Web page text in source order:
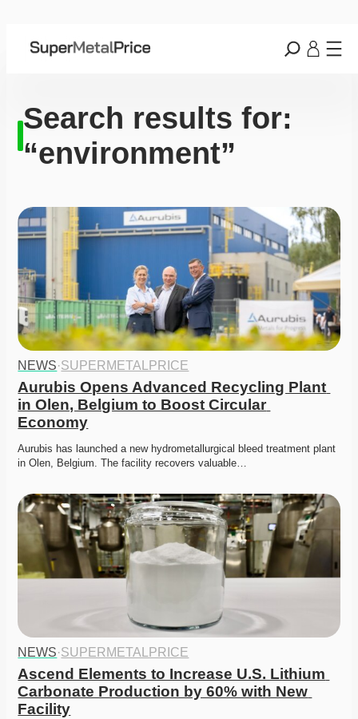
Search results for:
“environment”
NEWS·SUPERMETALPRICE
Aurubis Opens Advanced Recycling Plant
in Olen, Belgium to Boost Circular
Economy
Aurubis has launched a new hydrometallurgical bleed treatment plant
in Olen, Belgium. The facility recovers valuable…
NEWS·SUPERMETALPRICE
Ascend Elements to Increase U.S. Lithium
Carbonate Production by 60% with New
Facility